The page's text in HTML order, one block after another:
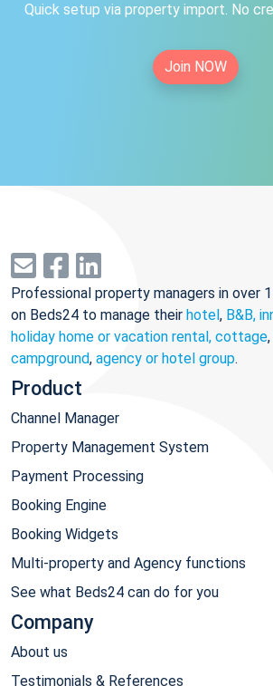
Quick setup via property import. No
Join NOW
Professional property managers in over
on Beds24 to manage their hotel, B&B,
holiday home or vacation rental, cottage,
campground, agency or hotel group.
Product
Channel Manager
Property Management System
Payment Processing
Booking Engine
Booking Widgets
Multi-property and Agency functions
See what Beds24 can do for you
Company
About us
Testimonials & References